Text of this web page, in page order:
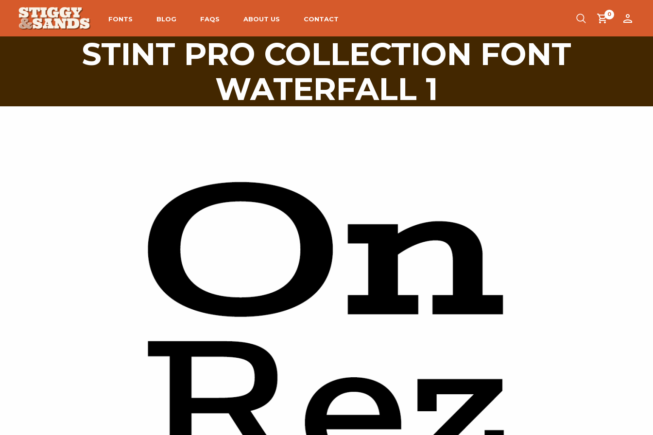
FONTS BLOG FAQS ABOUT US CONTACT
0
STINT PRO COLLECTION FONT
WATERFALL 1